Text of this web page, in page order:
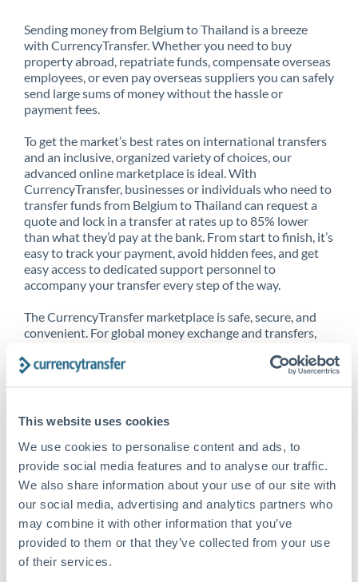
This website uses cookies
We use cookies to personalise content and ads, to
provide social media features and to analyse our traffic.
We also share information about your use of our site with
our social media, advertising and analytics partners who
may combine it with other information that you’ve
provided to them or that they’ve collected from your use
of their services.
Sending money from Belgium to Thailand is a breeze
with CurrencyTransfer. Whether you need to buy
property abroad, repatriate funds, compensate overseas
employees, or even pay overseas suppliers you can safely
send large sums of money without the hassle or
payment fees.
To get the market’s best rates on international transfers
and an inclusive, organized variety of choices, our
advanced online marketplace is ideal. With
CurrencyTransfer, businesses or individuals who need to
transfer funds from Belgium to Thailand can request a
quote and lock in a transfer at rates up to 85% lower
than what they’d pay at the bank. From start to finish, it’s
easy to track your payment, avoid hidden fees, and get
easy access to dedicated support personnel to
accompany your transfer every step of the way.
The CurrencyTransfer marketplace is safe, secure, and
convenient. For global money exchange and transfers,
CurrencyTransfer customer means better service at a
Explore our online marketplace today to see just how
high we’ve set the bar.
Better Rates are only the
beginning